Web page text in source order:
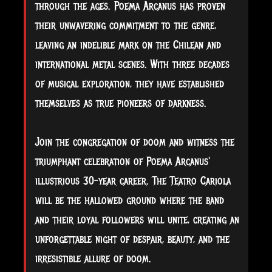
through the ages. Poema Arcanus has proven
their unwavering commitment to the genre,
leaving an indelible mark on the Chilean and
international metal scenes. With three decades
of musical exploration, they have established
themselves as true pioneers of darkness.
Join the congregation of doom and witness the
triumphant celebration of Poema Arcanus'
illustrious 30-year career. The Teatro Cariola
will be the hallowed ground where the band
and their loyal followers will unite, creating an
unforgettable night of despair, beauty, and the
irresistible allure of doom.